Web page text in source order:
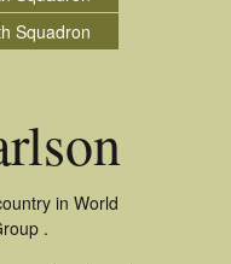
Squadron
in World
.